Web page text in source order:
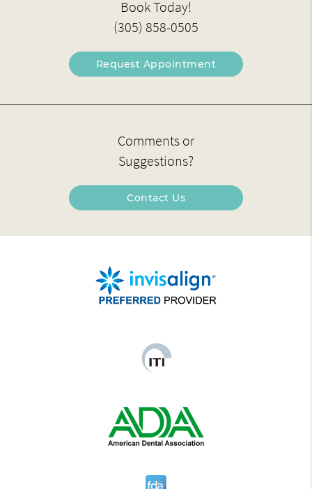
Book Today!
(305) 858-0505
Request Appointment
Comments or
Suggestions?
Contact Us